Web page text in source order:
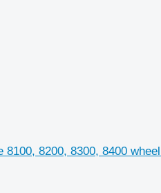
8200, 8300, 8400